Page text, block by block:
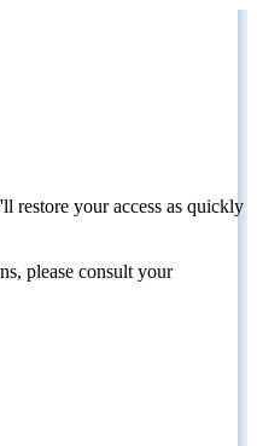
restore your access as quickly
please consult your